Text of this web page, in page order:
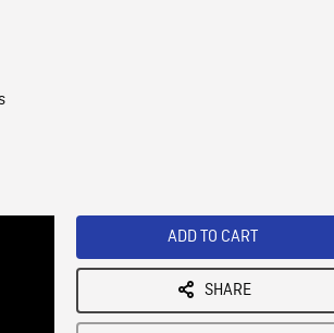
ADD TO CART
SHARE